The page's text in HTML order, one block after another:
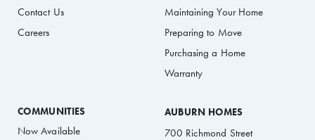
Contact Us
Careers
Maintaining Your Home
Preparing to Move
Purchasing a Home
Warranty
COMMUNITIES
Now Available
AUBURN HOMES
700 Richmond Street